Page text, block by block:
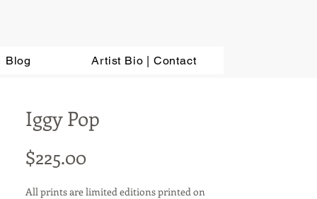
Blog Artist Bio | Contact
Iggy Pop
$225.00
All prints are limited editions printed on